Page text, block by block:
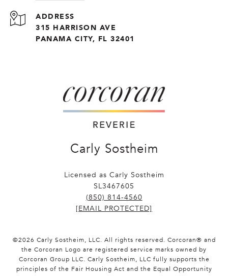
ADDRESS
315 HARRISON AVE
PANAMA CITY, FL 32401
Carly Sostheim
Licensed as Carly Sostheim
SL3467605
(850) 814-4560
[EMAIL PROTECTED]
©2026 Carly Sostheim, LLC. All rights reserved. Corcoran® and
the Corcoran Logo are registered service marks owned by
Corcoran Group LLC. Carly Sostheim, LLC fully supports the
principles of the Fair Housing Act and the Equal Opportunity